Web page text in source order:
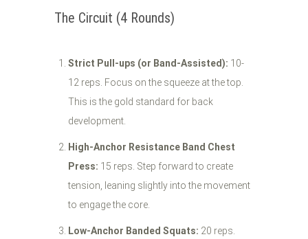
The Circuit (4 Rounds)
Strict Pull-ups (or Band-Assisted): 10-
12 reps. Focus on the squeeze at the top.
This is the gold standard for back
development.
High-Anchor Resistance Band Chest
Press: 15 reps. Step forward to create
tension, leaning slightly into the movement
to engage the core.
Low-Anchor Banded Squats: 20 reps.